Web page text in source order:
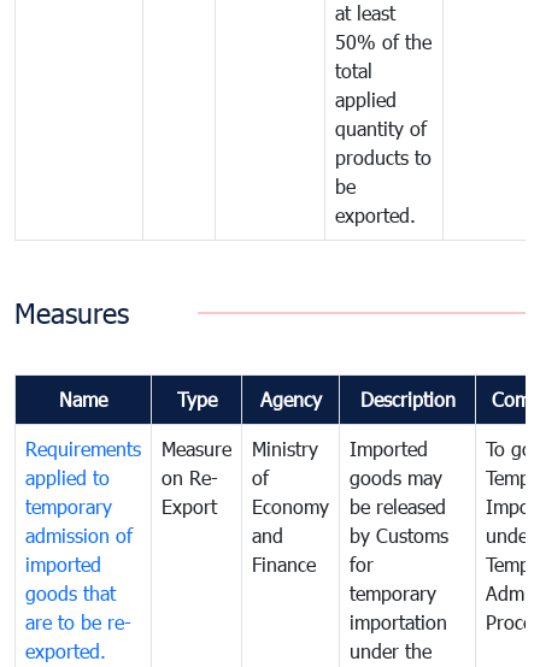
at least
50% of the
total
applied
quantity of
products to
be
exported.
Measures
Name Type Agency Description
Requirements
applied to
temporary
admission of
imported
goods that
are to be re-
exported.
Measure
on Re-
Export
Ministry
of
Economy
and
Finance
Imported
goods may
be released
by Customs
for
temporary
importation
under the
To
under